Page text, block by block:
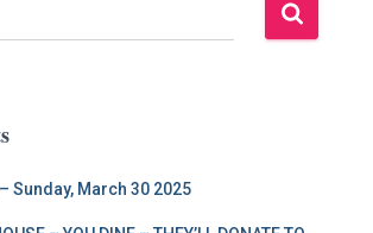
Sunday, March 30 2025